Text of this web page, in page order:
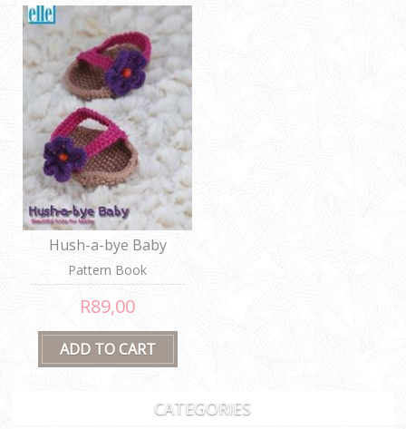
Hush-a-bye Baby
Pattern Book
R89,00
CATEGORIES